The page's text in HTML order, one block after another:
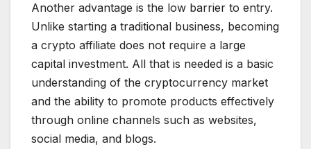
Another advantage is the low barrier to entry.
Unlike starting a traditional business, becoming
a crypto affiliate does not require a large
capital investment. All that is needed is a basic
understanding of the cryptocurrency market
and the ability to promote products effectively
through online channels such as websites,
social media, and blogs.